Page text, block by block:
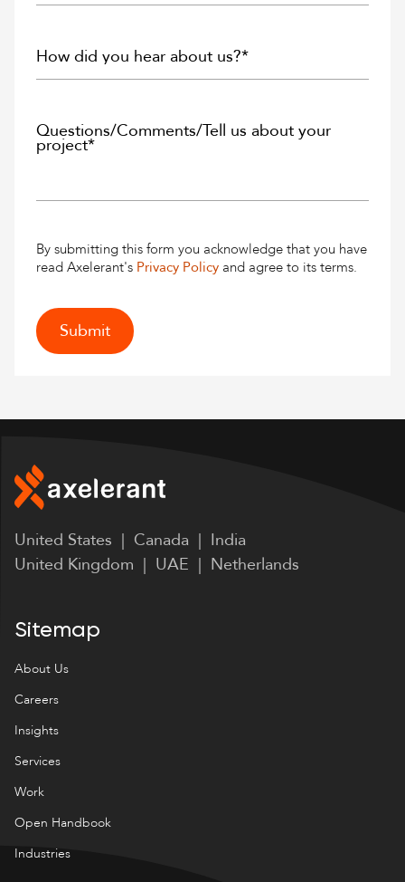
By submitting this form you acknowledge that you have
read Axelerant's Privacy Policy and agree to its terms.
United States | Canada | India
United Kingdom | UAE | Netherlands
Sitemap
About Us
Careers
Insights
Services
Work
Open Handbook
Industries